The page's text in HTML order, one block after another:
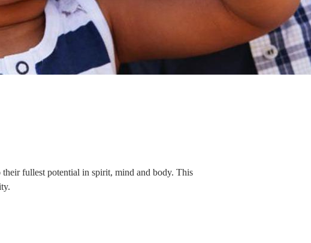
fullest potential in spirit, mind and body. This